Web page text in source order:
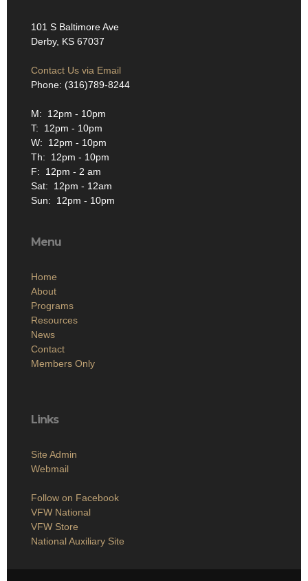
101 S Baltimore Ave
Derby, KS 67037
Contact Us via Email
Phone: (316)789-8244
M: 12pm - 10pm
T: 12pm - 10pm
W: 12pm - 10pm
Th: 12pm - 10pm
F: 12pm - 2 am
Sat: 12pm - 12am
Sun: 12pm - 10pm
Menu
Home
About
Programs
Resources
News
Contact
Members Only
Links
Site Admin
Webmail
Follow on Facebook
VFW National
VFW Store
National Auxiliary Site